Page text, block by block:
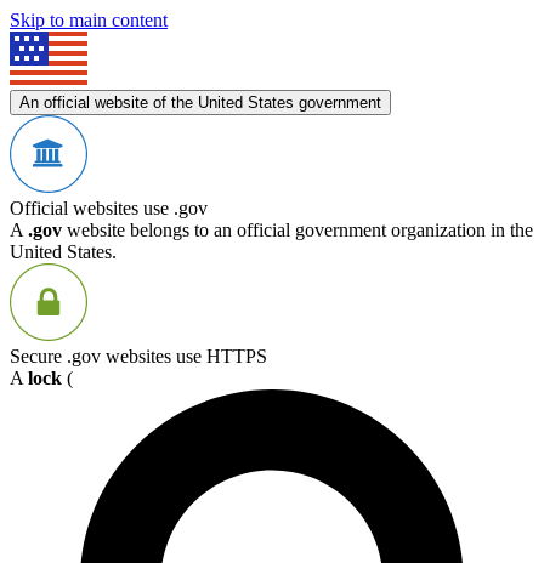
Skip to main content
An official website of the United States government
Official websites use .gov
A .gov website belongs to an official government organization in the
United States.
Secure .gov websites use HTTPS
A lock (